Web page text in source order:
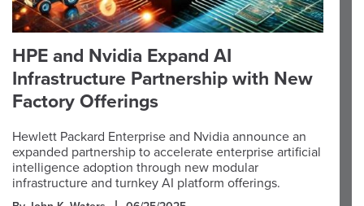
HPE and Nvidia Expand AI
Infrastructure Partnership with New
Factory Offerings
Hewlett Packard Enterprise and Nvidia announce an
expanded partnership to accelerate enterprise artificial
intelligence adoption through new modular
infrastructure and turnkey AI platform offerings.